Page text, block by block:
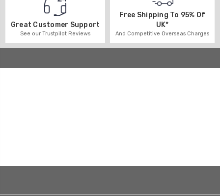
Great Customer Support
See our Trustpilot Reviews
Free Shipping To 95% Of
UK*
And Competitive Overseas Charges